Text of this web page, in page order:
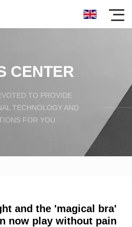
CENTER
TO PROVIDE
TECHNOLOGY AND
FOR YOU
and the 'magical bra'
now play without pain